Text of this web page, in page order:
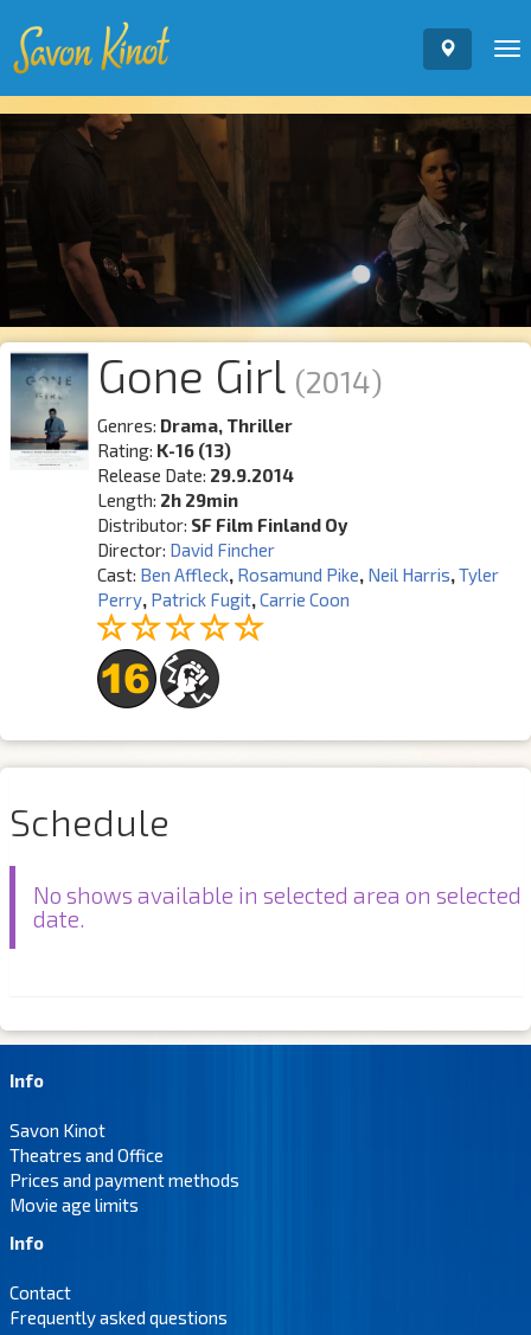
Gone Girl (2014)
Genres: Drama, Thriller
Rating: K-16 (13)
Release Date: 29.9.2014
Length: 2h 29min
Distributor: SF Film Finland Oy
Director: David Fincher
Cast: Ben Affleck, Rosamund Pike, Neil Harris,Tyler
Perry, Patrick Fugit,Carrie Coon
Schedule
No shows available in selected area on selected
date.
Info
Savon Kinot
Theatres and Office
Prices and payment methods
Movie age limits
Info
Contact
Frequently asked questions